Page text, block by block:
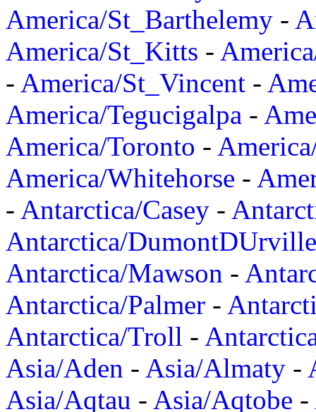
America/St_Barthelemy -
America/St_Kitts -
- America/St_Vincent -
America/Tegucigalpa -
America/Toronto -
America/Whitehorse -
- Antarctica/Casey -
Antarctica/DumontDUrville
Antarctica/Mawson -
Antarctica/Palmer -
Antarctica/Troll -
Asia/Aden - Asia/Almaty -
Asia/Aqtau - Asia/Aqtobe -